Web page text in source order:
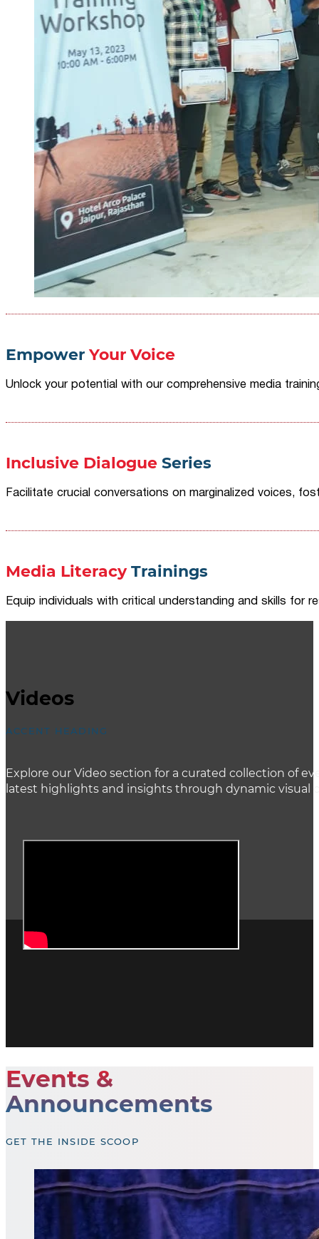
Empower Your Voice
Unlock your potential with our comprehensive media
Inclusive Dialogue Series
Facilitate crucial conversations on marginalized voices,
Media LiteracyTrainings
Equip individuals with critical understanding and skills for
Videos
ACCENT HEADING
Explore our Video section for a curated collection of
latest highlights and insights through dynamic
Events &
Announcements
GET THE INSIDE SCOOP